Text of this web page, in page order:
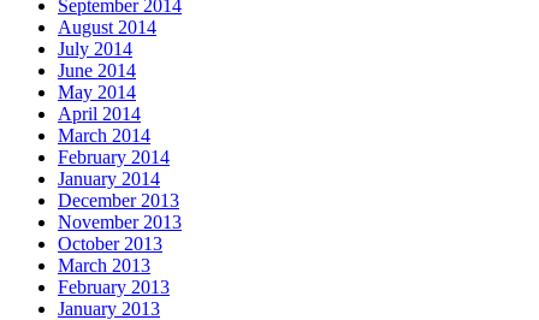
September 2014
August 2014
July 2014
June 2014
May 2014
April 2014
March 2014
February 2014
January 2014
December 2013
November 2013
October 2013
March 2013
February 2013
January 2013